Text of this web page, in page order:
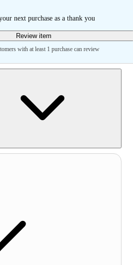
next purchase as a thank you
Review item
with at least 1 purchase can review